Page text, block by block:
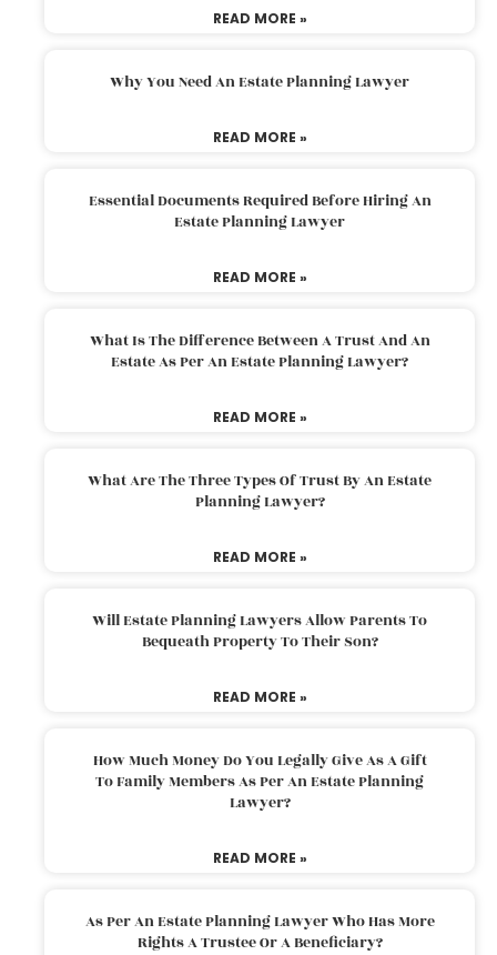
READ MORE »
Why You Need An Estate Planning Lawyer
READ MORE »
Essential Documents Required Before Hiring An
Estate Planning Lawyer
READ MORE »
What Is The Difference Between A Trust And An
Estate As Per An Estate Planning Lawyer?
READ MORE »
What Are The Three Types Of Trust By An Estate
Planning Lawyer?
READ MORE »
Will Estate Planning Lawyers Allow Parents To
Bequeath Property To Their Son?
READ MORE »
How Much Money Do You Legally Give As A Gift
To Family Members As Per An Estate Planning
Lawyer?
READ MORE »
As Per An Estate Planning Lawyer Who Has More
Rights A Trustee Or A Beneficiary?